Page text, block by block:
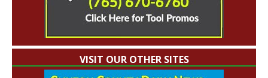
VISIT OUR OTHER SITES